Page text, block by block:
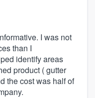
I was not
than I
identify areas
product ( gutter
the cost was half of